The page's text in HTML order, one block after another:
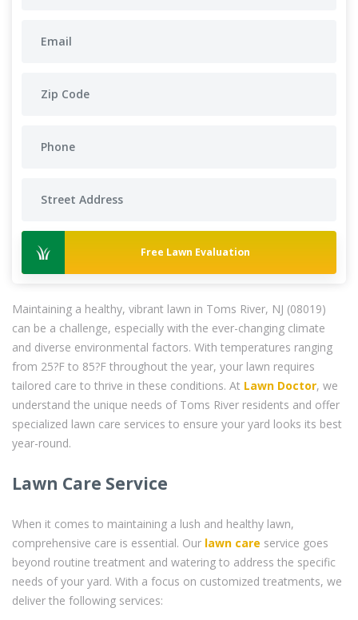
Free Lawn Evaluation
Maintaining a healthy, vibrant lawn in Toms River, NJ (08019)
can be a challenge, especially with the ever-changing climate
and diverse environmental factors. With temperatures ranging
from 25?F to 85?F throughout the year, your lawn requires
tailored care to thrive in these conditions. At Lawn Doctor, we
understand the unique needs of Toms River residents and offer
specialized lawn care services to ensure your yard looks its best
year-round.
Lawn Care Service
When it comes to maintaining a lush and healthy lawn,
comprehensive care is essential. Our lawn care service goes
beyond routine treatment and watering to address the specific
needs of your yard. With a focus on customized treatments, we
deliver the following services: